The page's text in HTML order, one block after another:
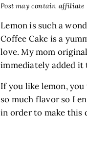
Post may contain affiliate
Lemon is such a
Coffee Cake is a
love. My mom
immediately added it
If you like lemon,
so much flavor so I
in order to make this